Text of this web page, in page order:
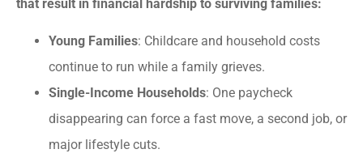
that result in financial hardship to surviving families:
Young Families: Childcare and household costs
continue to run while a family grieves.
Single-Income Households: One paycheck
disappearing can force a fast move, a second job, or
major lifestyle cuts.